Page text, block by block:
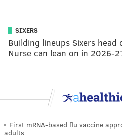
SIXERS
Building lineups Sixers head
Nurse can lean on in 2026-
First mRNA-based flu vaccine
adults